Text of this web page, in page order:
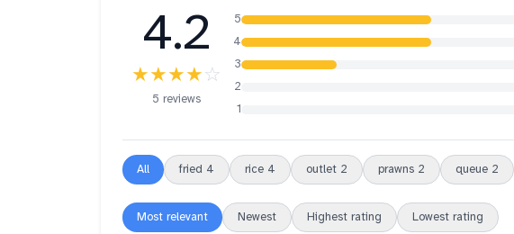
4.2
★★★★☆
5 reviews
5
4
3
2
1
All fried 4 rice 4 outlet 2 prawns 2 queue 2
Most relevant Newest Highest rating Lowest rating